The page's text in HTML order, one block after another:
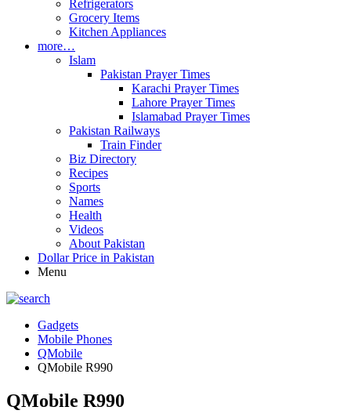
Refrigerators
Grocery Items
Kitchen Appliances
more…
Islam
Pakistan Prayer Times
Karachi Prayer Times
Lahore Prayer Times
Islamabad Prayer Times
Pakistan Railways
Train Finder
Biz Directory
Recipes
Sports
Names
Health
Videos
About Pakistan
Dollar Price in Pakistan
Menu
Gadgets
Mobile Phones
QMobile
QMobile R990
QMobile R990